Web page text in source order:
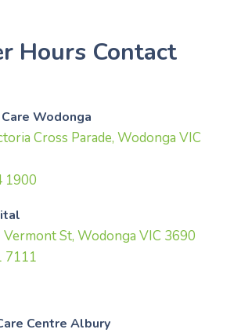
Hours Contact
Wodonga
Cross Parade, Wodonga VIC
1900
St, Wodonga VIC 3690
7111
Centre Albury